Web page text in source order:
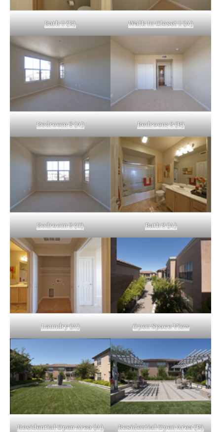
Bath 1 (B) Walk In Closet 1 (A)
Bedroom 2 (A) Bedroom 2 (B)
Bedroom 2 (C) Bath 2 (A)
Laundry (A) Open Space View
Residential Open Area (A) Residential Open Area (B)